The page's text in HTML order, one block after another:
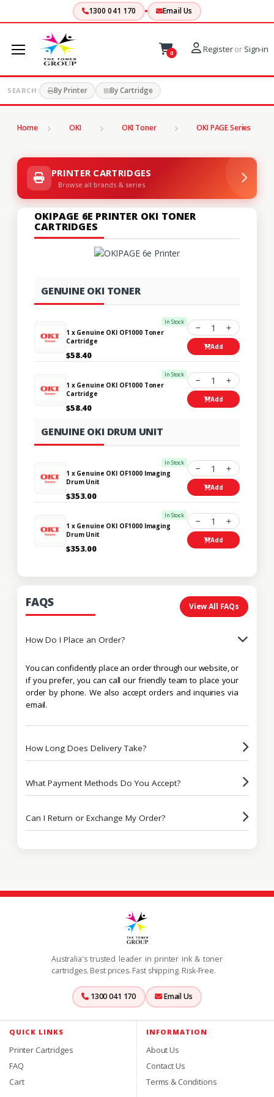
1300 041 170 Email Us
0 Registeror Sign-in
SEARCH: By Printer By Cartridge
Home OKI OKI Toner OKI PAGE Series
PRINTER CARTRIDGES
Browse all brands & series
OKIPAGE 6E PRINTER OKI TONER
CARTRIDGES
GENUINE OKI TONER
In Stock
1 x Genuine OKI OF1000 Toner
Cartridge
$58.40
1
Add
In Stock
1 x Genuine OKI OF1000 Toner
Cartridge
$58.40
1
Add
GENUINE OKI DRUM UNIT
In Stock
1 x Genuine OKI OF1000 Imaging
Drum Unit
$353.00
1
Add
In Stock
1 x Genuine OKI OF1000 Imaging
Drum Unit
$353.00
1
Add
FAQS View All FAQs
How Do I Place an Order?
You can confidently place an order through our website, or
if you prefer, you can call our friendly team to place your
order by phone. We also accept orders and inquiries via
email.
How Long Does Delivery Take?
What Payment Methods Do You Accept?
Can I Return or Exchange My Order?
Australia's trusted leader in printer ink & toner
cartridges. Best prices. Fast shipping. Risk-Free.
1300 041 170 Email Us
QUICK LINKS
Printer Cartridges
FAQ
Cart
INFORMATION
About Us
Contact Us
Terms & Conditions